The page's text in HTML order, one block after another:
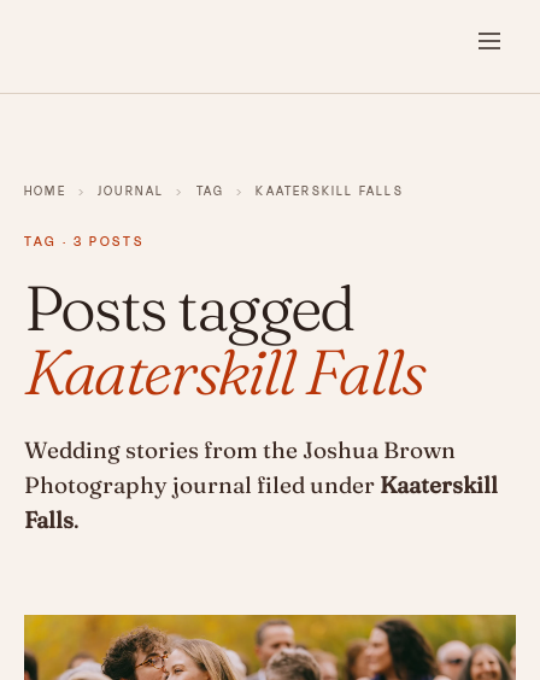
HOME › JOURNAL › TAG › KAATERSKILL FALLS
TAG · 3 POSTS
Posts tagged
Kaaterskill Falls
Wedding stories from the Joshua Brown
Photography journal filed under Kaaterskill
Falls.